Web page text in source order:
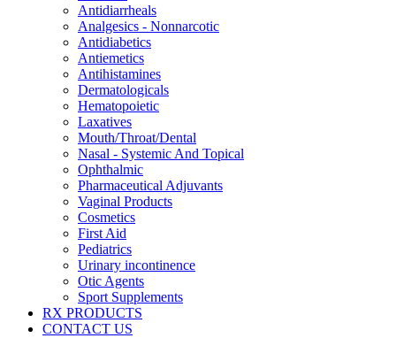
Antidiarrheals
Analgesics - Nonnarcotic
Antidiabetics
Antiemetics
Antihistamines
Dermatologicals
Hematopoietic
Laxatives
Mouth/Throat/Dental
Nasal - Systemic And Topical
Ophthalmic
Pharmaceutical Adjuvants
Vaginal Products
Cosmetics
First Aid
Pediatrics
Urinary incontinence
Otic Agents
Sport Supplements
RX PRODUCTS
CONTACT US